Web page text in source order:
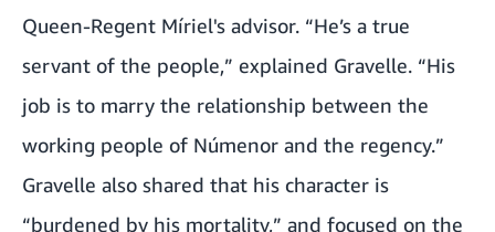
Queen-Regent Míriel's advisor. “He’s a true
servant of the people,” explained Gravelle. “His
job is to marry the relationship between the
working people of Númenor and the regency.”
Gravelle also shared that his character is
“burdened by his mortality,” and focused on the